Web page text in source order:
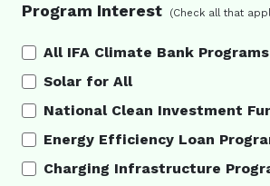
Program Interest (Check all that
All IFA Climate Bank Programs
Solar for All
National Clean Investment
Energy Efficiency Loan
Charging Infrastructure